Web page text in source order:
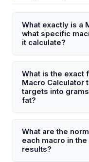
What exactly is a
what specific
it calculate?
A Macro Calculator
personalized daily
and fats (macros)
height, activity
Mifflin-St Jeor
surplus or deficit,
What is the exact
Macro Calculator
targets into
fat?
The Macro
first, it calculates
equation (for men:
What are the
each macro in
results?